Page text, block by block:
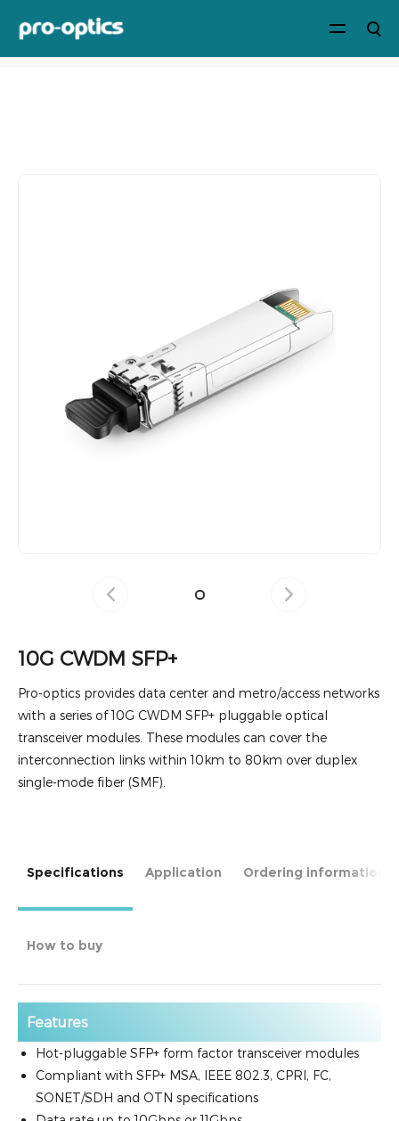
Home > Products
Transceivers
10G CWDM SFP+
Pro-optics provides data center and metro/access networks
with a series of 10G CWDM SFP+ pluggable optical
transceiver modules. These modules can cover the
interconnection links within 10km to 80km over duplex
single-mode fiber (SMF).
Specifications Application Ordering information
How to buy
Features
Hot-pluggable SFP+ form factor transceiver modules
Compliant with SFP+ MSA, IEEE 802.3, CPRI, FC,
SONET/SDH and OTN specifications